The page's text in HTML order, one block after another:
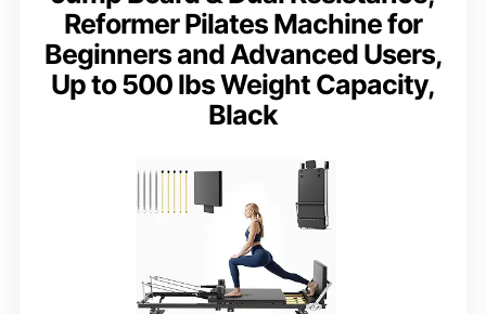
Reformer Pilates Machine for
Beginners and Advanced Users,
Up to 500 lbs Weight Capacity,
Black